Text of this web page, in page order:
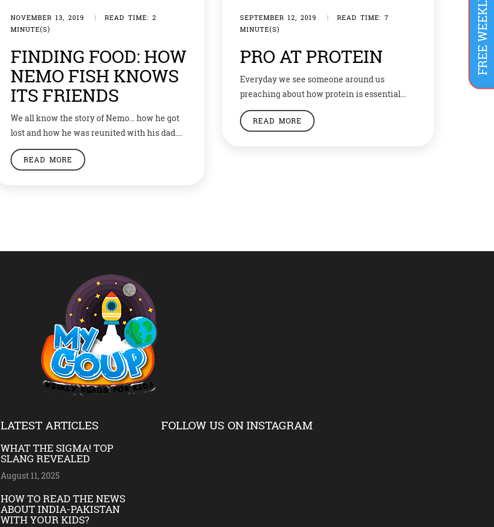
NOVEMBER 13, 2019 |
READ TIME: 2
MINUTE(S)
FINDING FOOD: HOW
NEMO FISH KNOWS
ITS FRIENDS
We all know the story of Nemo… how he got
lost and how he was reunited with his dad.
But if a latest theory is to be believed, it was
not so difficult for his dad to find him. The
READ MORE
SEPTEMBER 12, 2019 |
READ TIME: 7
MINUTE(S)
PRO AT PROTEIN
Everyday we see someone around us
preaching about how protein is essential
and people drinking protein shakes get
enough protein. However, do you know how
READ MORE
LATEST ARTICLES
WHAT THE SIGMA! TOP
SLANG REVEALED
August 11, 2025
HOW TO READ THE NEWS
ABOUT INDIA-PAKISTAN
WITH YOUR KIDS?
FOLLOW US ON INSTAGRAM